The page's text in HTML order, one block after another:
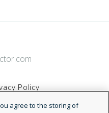
Policy
agree to the storing of